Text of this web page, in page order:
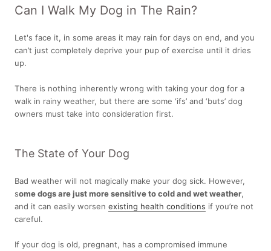
Can I Walk My Dog in The Rain?
Let's face it, in some areas it may rain for days on end, and you
can’t just completely deprive your pup of exercise until it dries
up.
There is nothing inherently wrong with taking your dog for a
walk in rainy weather, but there are some ‘ifs’ and ‘buts’ dog
owners must take into consideration first.
The State of Your Dog
Bad weather will not magically make your dog sick. However,
some dogs are just more sensitive to cold and wet weather,
and it can easily worsen existing health conditions if you’re not
careful.
If your dog is old, pregnant, has a compromised immune